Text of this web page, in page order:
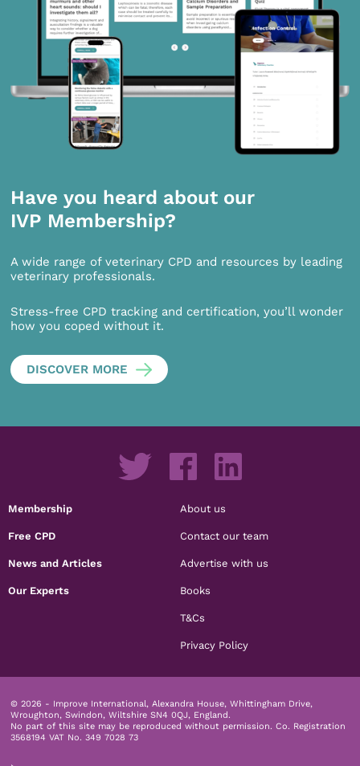
Have you heard about our
IVP Membership?
A wide range of veterinary CPD and resources by leading
veterinary professionals.
Stress-free CPD tracking and certification, you’ll wonder
how you coped without it.
DISCOVER MORE
Membership
Free CPD
News and Articles
Our Experts
About us
Contact our team
Advertise with us
Books
T&Cs
Privacy Policy
© 2026 - Improve International, Alexandra House, Whittingham Drive,
Wroughton, Swindon, Wiltshire SN4 0QJ, England.
No part of this site may be reproduced without permission. Co. Registration
3568194 VAT No. 349 7028 73